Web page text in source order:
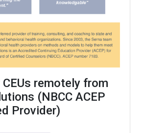
CEUs remotely from
(NBCC ACEP
Provider)